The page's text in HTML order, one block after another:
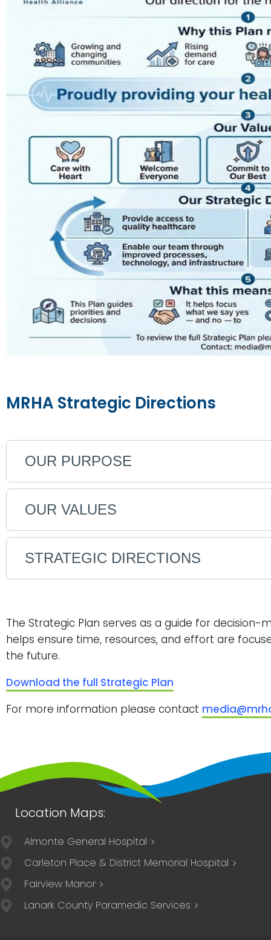
MRHA Strategic Directions
OUR PURPOSE
OUR VALUES
STRATEGIC DIRECTIONS
The Strategic Plan serves as a guide for decision-
helps ensure time, resources, and effort are
the future.
Download the full Strategic Plan
For more information please contact
Almonte General Hospital
Carleton Place & District Memorial Hospital
Fairview Manor
Lanark County Paramedic Services